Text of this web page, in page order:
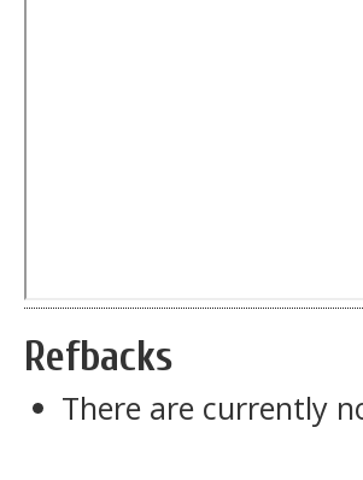
Refbacks
There are currently